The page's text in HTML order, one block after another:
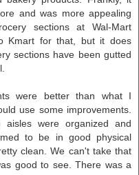
and was more appealing
sections at Wal-Mart
Kmart for that, but it does
sections have been gutted
were better than what I
use some improvements.
were organized and
to be in good physical
clean. We can't take that
good to see. There was a